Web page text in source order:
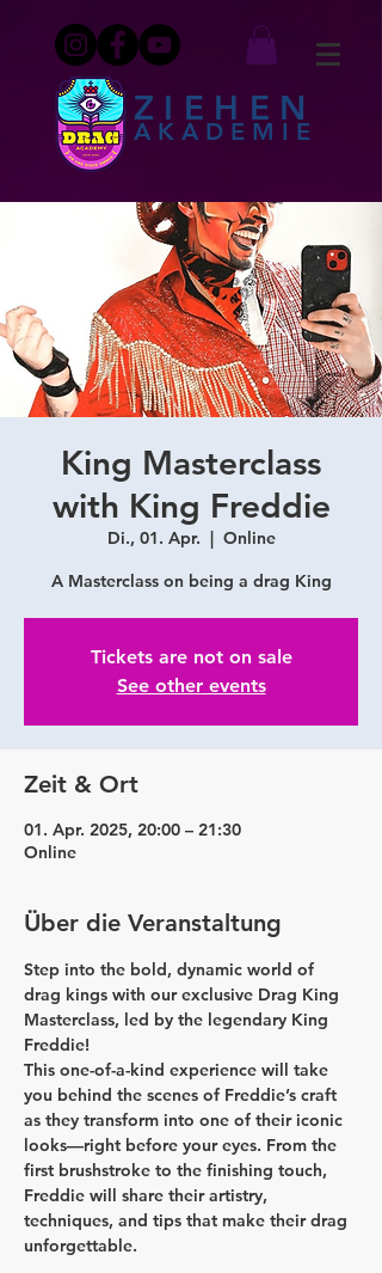
ZIEHEN
AKADEMIE
King Masterclass
with King Freddie
Di., 01. Apr.
Online
A Masterclass on being a drag King
Tickets are not on sale
See other events
Zeit & Ort
01. Apr. 2025, 20:00 – 21:30
Online
Über die Veranstaltung
Step into the bold, dynamic world of
drag kings with our exclusive Drag King
Masterclass, led by the legendary King
Freddie!
This one-of-a-kind experience will take
you behind the scenes of Freddie’s craft
as they transform into one of their iconic
looks—right before your eyes. From the
first brushstroke to the finishing touch,
Freddie will share their artistry,
techniques, and tips that make their drag
unforgettable.